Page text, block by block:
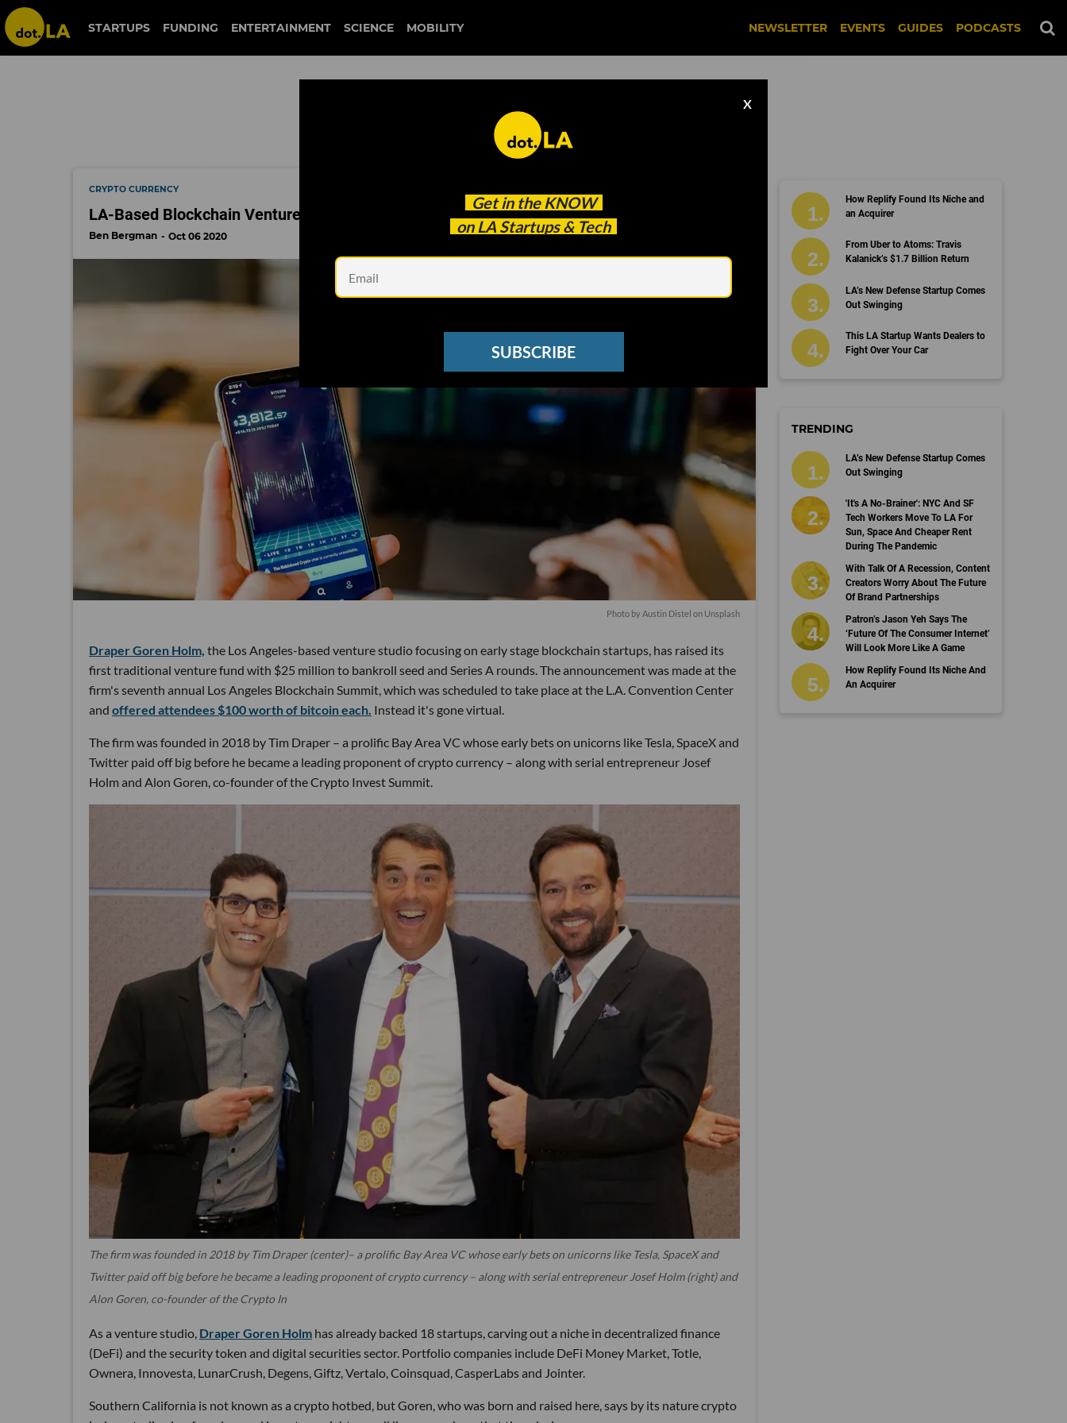
defi money market
STARTUPS FUNDING ENTERTAINMENT SCIENCE MOBILITY NEWSLETTER EVENTS GUIDES PODCASTS
Get in the KNOW
on LA Startups & Tech
X
SUBSCRIBE
defi money market
CRYPTO CURRENCY
LA-Based Blockchain Venture Firm Raises $25 Million Fund
Ben Bergman Oct 06 2020
Photo byAustin Distel on Unsplash
Draper Goren Holm, the Los Angeles-based venture studio focusing on early stage blockchain startups, has raised its
first traditional venture fund with $25 million to bankroll seed and Series A rounds. The announcement was made at the
firm's seventh annual Los Angeles Blockchain Summit, which was scheduled to take place at the L.A. Convention Center
and offered attendees $100 worth of bitcoin each. Instead it's gone virtual.
The firm was founded in 2018 by Tim Draper – a prolific Bay Area VC whose early bets on unicorns like Tesla, SpaceX and
Twitter paid off big before he became a leading proponent of crypto currency – along with serial entrepreneur Josef
Holm and Alon Goren, co-founder of the Crypto Invest Summit.
The firm was founded in 2018 by Tim Draper (center)– a prolific Bay Area VC whose early bets on unicorns like Tesla, SpaceX and
Twitter paid off big before he became a leading proponent of crypto currency – along with serial entrepreneur Josef Holm (right) and
Alon Goren, co-founder of the Crypto In
As a venture studio, Draper Goren Holm has already backed 18 startups, carving out a niche in decentralized finance
(DeFi) and the security token and digital securities sector. Portfolio companies include DeFi Money Market, Totle,
Ownera, Innovesta, LunarCrush, Degens, Giftz, Vertalo, Coinsquad, CasperLabs and Jointer.
Southern California is not known as a crypto hotbed, but Goren, who was born and raised here, says by its nature crypto
How Replify Found Its Niche and
an Acquirer
From Uber to Atoms: Travis
Kalanick’s $1.7 Billion Return
LA’s New Defense Startup Comes
Out Swinging
This LA Startup Wants Dealers to
Fight Over Your Car
TRENDING
LA’s New Defense Startup Comes
Out Swinging
'It's A No-Brainer': NYC And SF
Tech Workers Move To LA For
Sun, Space And Cheaper Rent
During The Pandemic
With Talk Of A Recession, Content
Creators Worry About The Future
Of Brand Partnerships
Patron’s Jason Yeh Says The
‘Future Of The Consumer Internet’
Will Look More Like A Game
How Replify Found Its Niche And
An Acquirer